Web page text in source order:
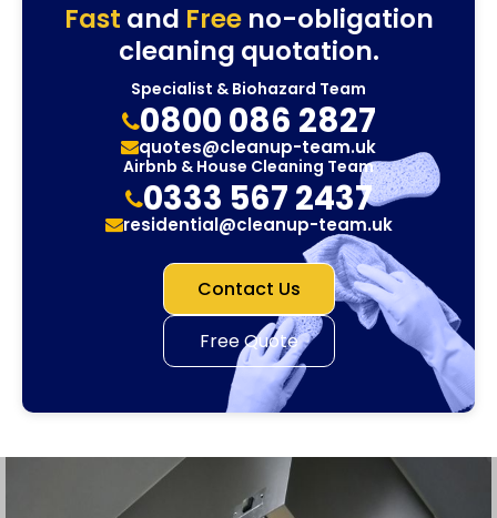
Fast and Freeno-obligation
cleaning quotation.
Specialist & Biohazard Team
0800 086 2827
quotes@cleanup-team.uk
Airbnb & House Cleaning Team
0333 567 2437
residential@cleanup-team.uk
Contact Us
Free Quote